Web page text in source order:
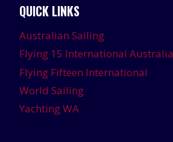
QUICK LINKS
Australian Sailing
Flying 15 International Australia
Flying Fifteen International
World Sailing
Yachting WA